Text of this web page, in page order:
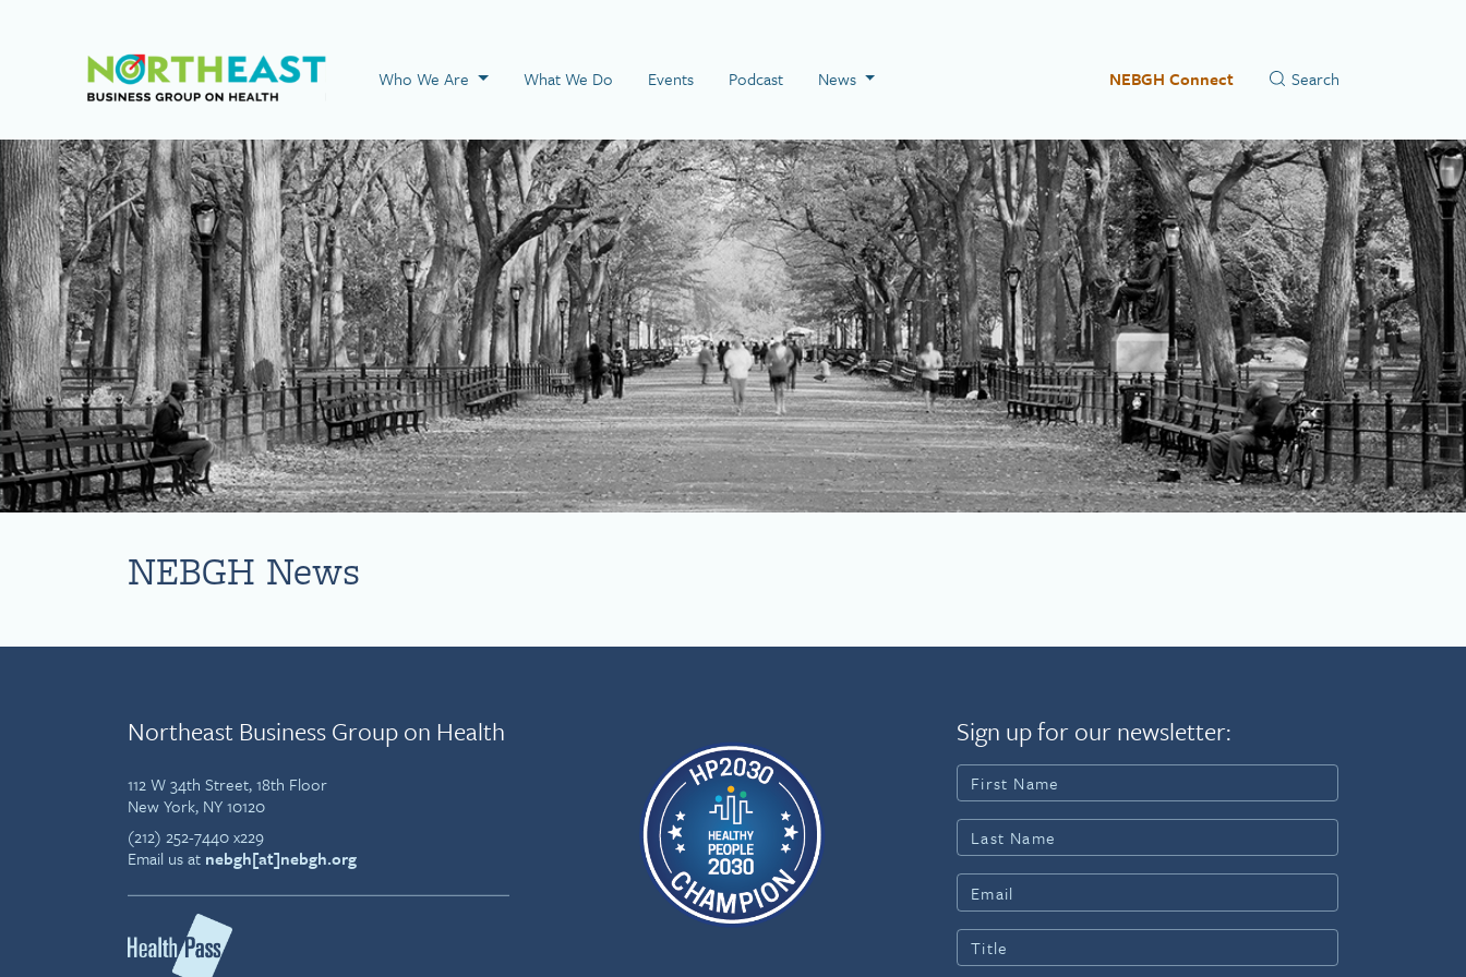
Visit NEBGH Home Page
Who We Are What We Do Events Podcast News NEBGH Connect
NEBGH News
Northeast Business Group on Health
112 W 34th Street, 18th Floor
New York, NY 10120
(212) 252-7440 x229
Email us at nebgh[at]nebgh.org
Sign up for our newsletter: